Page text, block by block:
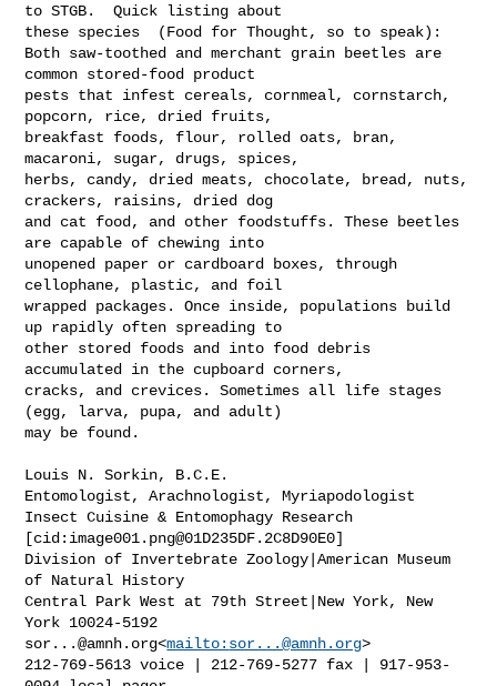
to STGB.  Quick listing about
these species  (Food for Thought, so to speak):
Both saw-toothed and merchant grain beetles are
common stored-food product
pests that infest cereals, cornmeal, cornstarch,
popcorn, rice, dried fruits,
breakfast foods, flour, rolled oats, bran,
macaroni, sugar, drugs, spices,
herbs, candy, dried meats, chocolate, bread, nuts,
crackers, raisins, dried dog
and cat food, and other foodstuffs. These beetles
are capable of chewing into
unopened paper or cardboard boxes, through
cellophane, plastic, and foil
wrapped packages. Once inside, populations build
up rapidly often spreading to
other stored foods and into food debris
accumulated in the cupboard corners,
cracks, and crevices. Sometimes all life stages
(egg, larva, pupa, and adult)
may be found.
Louis N. Sorkin, B.C.E.
Entomologist, Arachnologist, Myriapodologist
Insect Cuisine & Entomophagy Research
[cid: image001.png@01D235DF.2C8D90E0]
Division of Invertebrate Zoology|American Museum
of Natural History
Central Park West at 79th Street|New York, New
sor...@amnh.org<mailto: sor...@amnh.org>
212-769-5613 voice | 212-769-5277 fax | 917-953-